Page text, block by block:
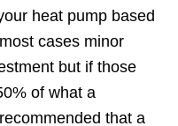
heat pump based
cases minor
but if those
of what a
that a